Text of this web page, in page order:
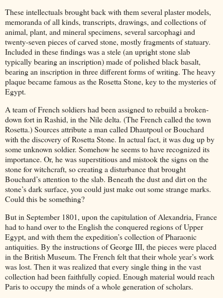
These intellectuals brought back with them several plaster models,
memoranda of all kinds, transcripts, drawings, and collections of
animal, plant, and mineral specimens, several sarcophagi and
twenty-seven pieces of carved stone, mostly fragments of statuary.
Included in these findings was a stele (an upright stone slab
typically bearing an inscription) made of polished black basalt,
bearing an inscription in three different forms of writing. The heavy
plaque became famous as the Rosetta Stone, key to the mysteries of
Egypt.
A team of French soldiers had been assigned to rebuild a broken-
down fort in Rashid, in the Nile delta. (The French called the town
Rosetta.) Sources attribute a man called Dhautpoul or Bouchard
with the discovery of Rosetta Stone. In actual fact, it was dug up by
some unknown soldier. Somehow he seems to have recognized its
importance. Or, he was superstitious and mistook the signs on the
stone for witchcraft, so creating a disturbance that brought
Bouchard’s attention to the slab. Beneath the dust and dirt on the
stone’s dark surface, you could just make out some strange marks.
Could this be something?
But in September 1801, upon the capitulation of Alexandria, France
had to hand over to the English the conquered regions of Upper
Egypt, and with them the expedition’s collection of Pharaonic
antiquities. By the instructions of George III, the pieces were placed
in the British Museum. The French felt that their whole year’s work
was lost. Then it was realized that every single thing in the vast
collection had been faithfully copied. Enough material would reach
Paris to occupy the minds of a whole generation of scholars.